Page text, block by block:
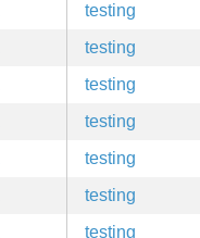
testing
testing
testing
testing
testing
testing
testing